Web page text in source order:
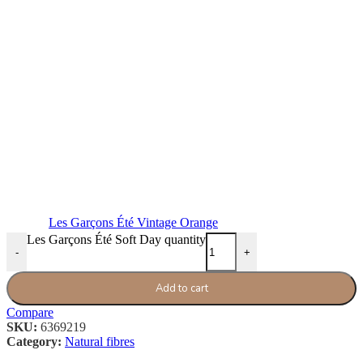
Les Garçons Été Vintage Orange
-
Les Garçons Été Soft Day quantity
+
Add to cart
Compare
SKU: 6369219
Category: Natural fibres